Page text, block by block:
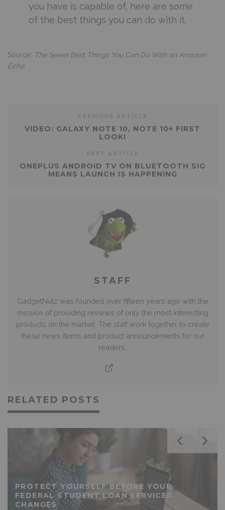
you have is capable of, here are some
of the best things you can do with it.
Source: The Seven Best Things You Can Do With an Amazon
Echo
VIDEO: GALAXY NOTE 10, NOTE 10+ FIRST
LOOK!
ONEPLUS ANDROID TV ON BLUETOOTH SIG
MEANS LAUNCH IS HAPPENING
STAFF
GadgetNutz was founded over fifteen years ago with the
mission of providing reviews of only the most interesting
products on the market. The staff work together to create
these news items and product announcements for our
readers.
RELATED POSTS
PROTECT YOURSELF BEFORE YOUR
FEDERAL STUDENT LOAN SERVICER
CHANGES